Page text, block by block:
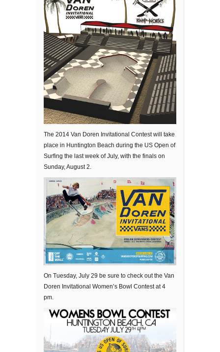
The 2014 Van Doren Invitational Contest will take
place in Huntington Beach during the US Open of
Surfing the last week of July, with the finals on
Sunday, August 2.
On Tuesday, July 29 be sure to check out the Van
Doren Invitational Women’s Bowl Contest at 4
pm.